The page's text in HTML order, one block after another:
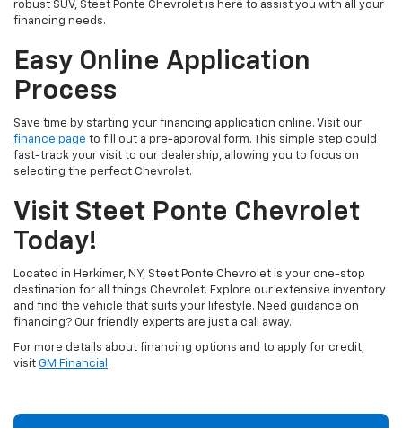
robust SUV, Steet Ponte Chevrolet is here to assist you with all your
financing needs.
Easy Online Application
Process
Save time by starting your financing application online. Visit our
finance page to fill out a pre-approval form. This simple step could
fast-track your visit to our dealership, allowing you to focus on
selecting the perfect Chevrolet.
Visit Steet Ponte Chevrolet
Today!
Located in Herkimer, NY, Steet Ponte Chevrolet is your one-stop
destination for all things Chevrolet. Explore our extensive inventory
and find the vehicle that suits your lifestyle. Need guidance on
financing? Our friendly experts are just a call away.
For more details about financing options and to apply for credit,
visit GM Financial .